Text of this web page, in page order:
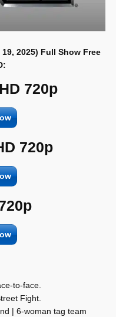
2025) Full Show Free
720p
720p
to-face.
Fight.
| 6-woman tag team